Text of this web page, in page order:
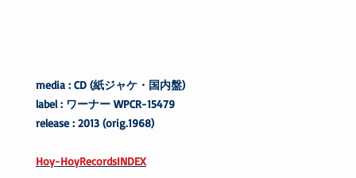
media : CD (紙ジャケ・国内盤)
label : ワーナー WPCR-15479
release : 2013 (orig.1968)
Hoy-HoyRecordsINDEX